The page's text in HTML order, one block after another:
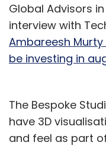
Global Advisors
interview with
Ambareesh
be investing in
The Bespoke
have 3D
and feel as part